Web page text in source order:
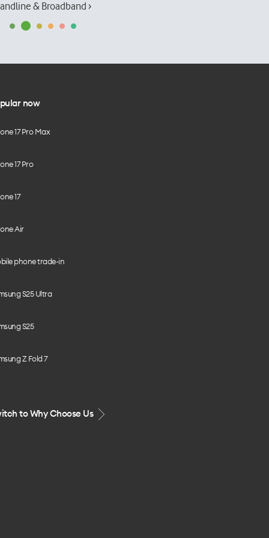
& Broadband ›
now
17 Pro Max
17 Pro
17
Air
phone trade-in
S25 Ultra
S25
Z Fold 7
to Why Choose Us